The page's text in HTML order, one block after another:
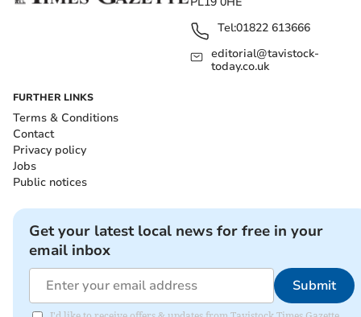
Tel:01822 613666
editorial@tavistock-
today.co.uk
FURTHER LINKS
Terms & Conditions
Contact
Privacy policy
Jobs
Public notices
Get your latest local news for free in your
email inbox
Submit